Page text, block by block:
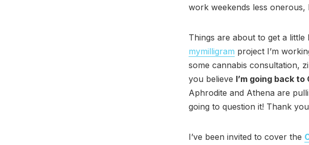
work weekends less onerous,
Things are about to get a
mymilligram project I’m
some cannabis consultation,
you believe I’m going back to
Aphrodite and Athena are
going to question it! Thank
I’ve been invited to cover the